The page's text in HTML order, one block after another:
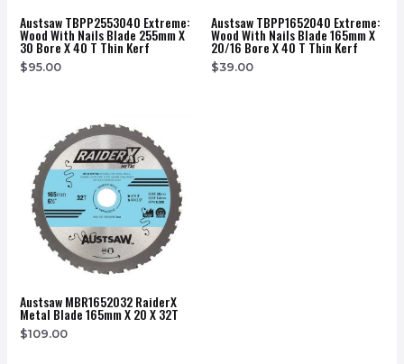
Austsaw TBPP2553040 Extreme:
Wood With Nails Blade 255mm X
30 Bore X 40 T Thin Kerf
$95.00
Austsaw TBPP1652040 Extreme:
Wood With Nails Blade 165mm X
20/16 Bore X 40 T Thin Kerf
$39.00
Austsaw MBR1652032 RaiderX
Metal Blade 165mm X 20 X 32T
$109.00